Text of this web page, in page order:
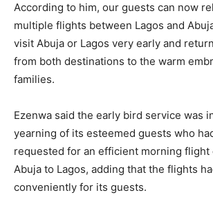
According to him, our guests can now
multiple flights between Lagos and
visit Abuja or Lagos very early and
from both destinations to the warm
families.
Ezenwa said the early bird service was
yearning of its esteemed guests who
requested for an efficient morning flight
Abuja to Lagos, adding that the flights
conveniently for its guests.